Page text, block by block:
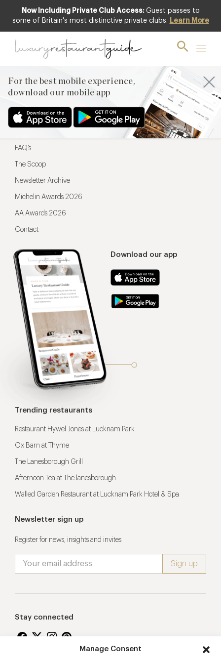
Manage Consent
Now Including Private Club Access: Guest passes to
some of Britain's most distinctive private clubs. Learn More
For the best mobile experience,
download our mobile app
For the best mobile experience,
Download our app
Menu
Restaurateurs
FAQ’s
The Scoop
Newsletter Archive
Michelin Awards 2026
AA Awards 2026
Contact
Trending restaurants
Restaurant Hywel Jones at Lucknam Park
Ox Barn at Thyme
The Lanesborough Grill
Afternoon Tea at The lanesborough
Walled Garden Restaurant at Lucknam Park Hotel & Spa
Newsletter sign up
Register for news, insights and invites
Stay connected